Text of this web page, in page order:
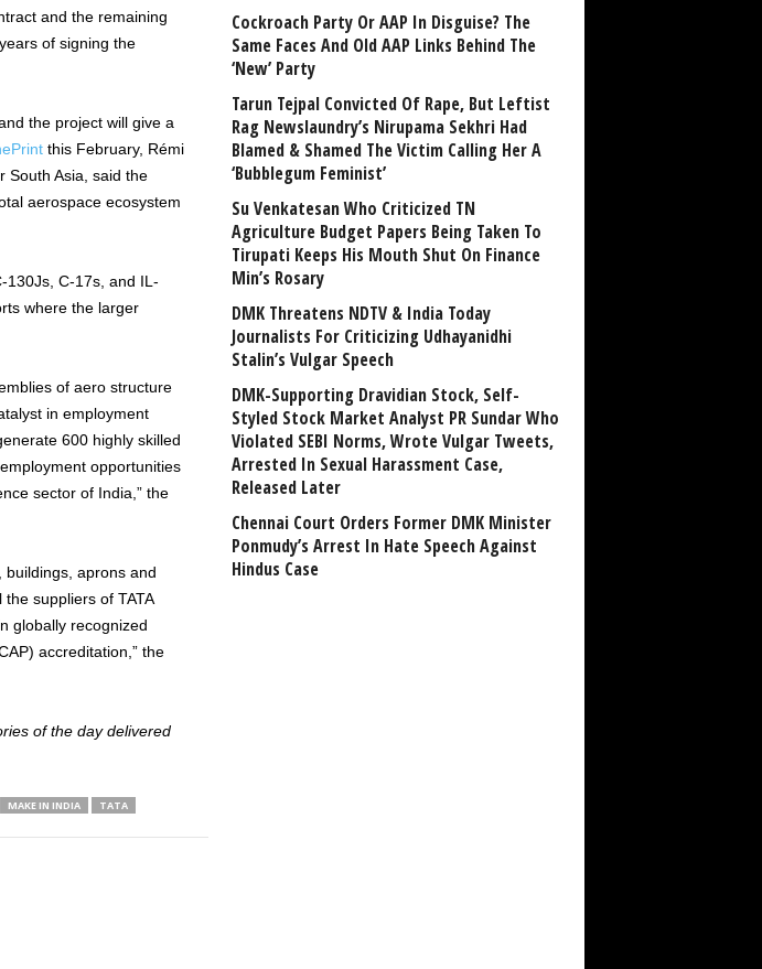
and the remaining
of signing the
the project will give a
this February, Rémi
South Asia, said the
aerospace ecosystem
130Js, C-17s, and IL-
where the larger
of aero structure
in employment
600 highly skilled
opportunities
sector of India,” the
buildings, aprons and
suppliers of TATA
globally recognized
accreditation,” the
of the day delivered
MAKE IN INDIA TATA
Cockroach Party Or AAP In Disguise? The
Same Faces And Old AAP Links Behind The
‘New’ Party
Tarun Tejpal Convicted Of Rape, But Leftist
Rag Newslaundry’s Nirupama Sekhri Had
Blamed & Shamed The Victim Calling Her A
‘Bubblegum Feminist’
Su Venkatesan Who Criticized TN
Agriculture Budget Papers Being Taken To
Tirupati Keeps His Mouth Shut On Finance
Min’s Rosary
DMK Threatens NDTV & India Today
Journalists For Criticizing Udhayanidhi
Stalin’s Vulgar Speech
DMK-Supporting Dravidian Stock, Self-
Styled Stock Market Analyst PR Sundar Who
Violated SEBI Norms, Wrote Vulgar Tweets,
Arrested In Sexual Harassment Case,
Released Later
Chennai Court Orders Former DMK Minister
Ponmudy’s Arrest In Hate Speech Against
Hindus Case